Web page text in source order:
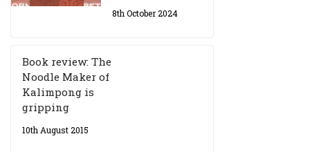
8th October 2024
Book review: The
Noodle Maker of
Kalimpong is
gripping
10th August 2015